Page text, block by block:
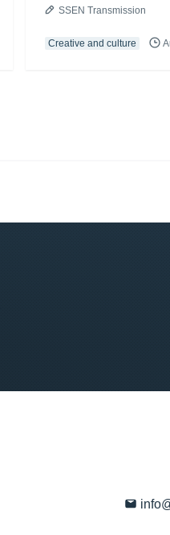
SSEN Transmission
Creative and culture